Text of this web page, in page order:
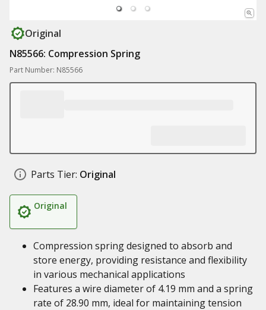
Original
N85566: Compression Spring
Part Number: N85566
Parts Tier: Original
Original
Compression spring designed to absorb and
store energy, providing resistance and flexibility
in various mechanical applications
Features a wire diameter of 4.19 mm and a spring
rate of 28.90 mm, ideal for maintaining tension